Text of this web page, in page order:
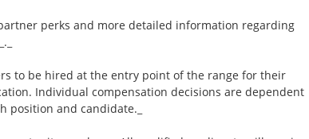
perks and more detailed information regarding
to be hired at the entry point of the range for their
Individual compensation decisions are dependent
position and candidate._